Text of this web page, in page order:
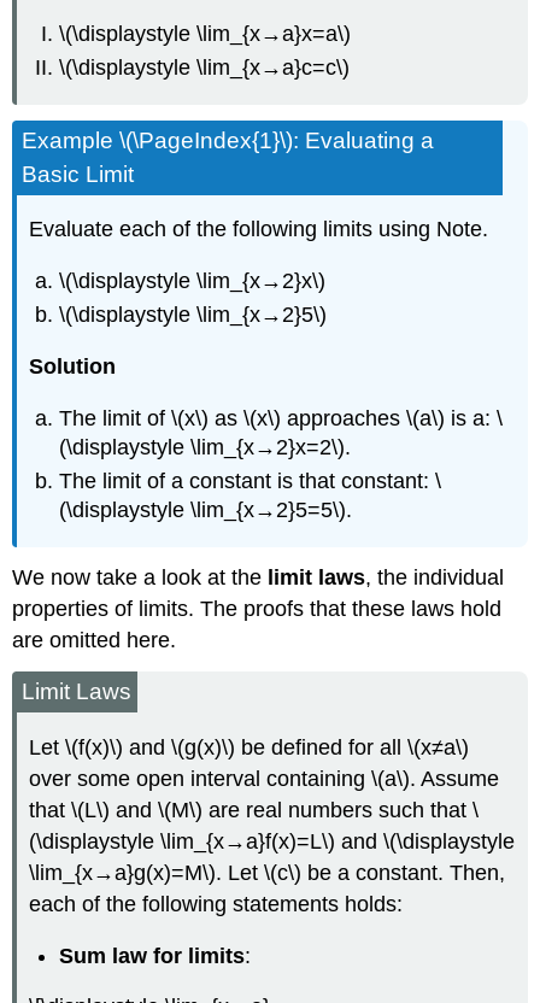
\(\displaystyle \lim_{x→a}x=a\)
\(\displaystyle \lim_{x→a}c=c\)
Example \(\PageIndex{1}\): Evaluating a
Basic Limit
Evaluate each of the following limits using Note.
\(\displaystyle \lim_{x→2}x\)
\(\displaystyle \lim_{x→2}5\)
Solution
The limit of \(x\) as \(x\) approaches \(a\) is a: \
(\displaystyle \lim_{x→2}x=2\).
The limit of a constant is that constant: \
(\displaystyle \lim_{x→2}5=5\).
We now take a look at the limit laws, the individual
properties of limits. The proofs that these laws hold
are omitted here.
Limit Laws
Let \(f(x)\) and \(g(x)\) be defined for all \(x≠a\)
over some open interval containing \(a\). Assume
that \(L\) and \(M\) are real numbers such that \
(\displaystyle \lim_{x→a}f(x)=L\) and \(\displaystyle
\lim_{x→a}g(x)=M\). Let \(c\) be a constant. Then,
each of the following statements holds:
Sum law for limits: